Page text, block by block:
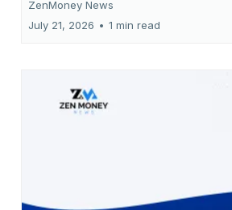
ZenMoney News
July 21, 2026 • 1 min read